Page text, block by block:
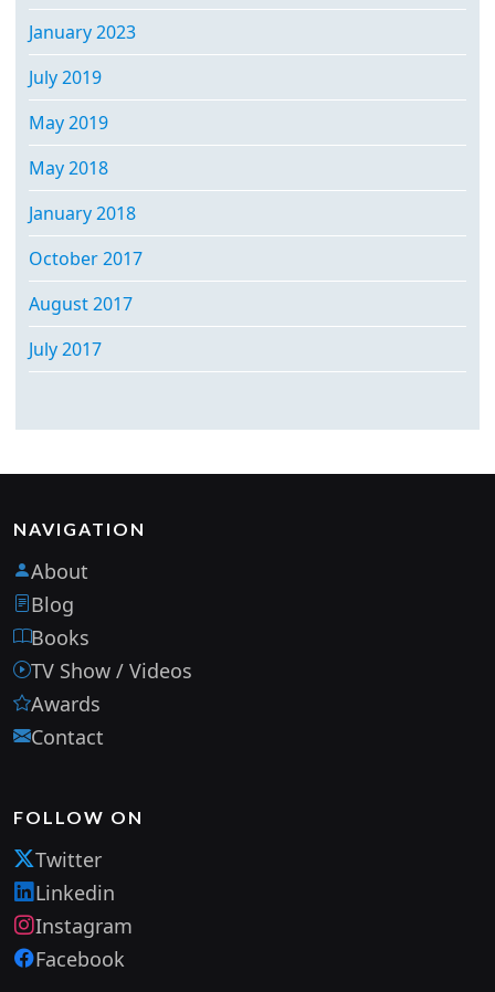
January 2023
July 2019
May 2019
May 2018
January 2018
October 2017
August 2017
July 2017
NAVIGATION
About
Blog
Books
TV Show / Videos
Awards
Contact
FOLLOW ON
Twitter
Linkedin
Instagram
Facebook